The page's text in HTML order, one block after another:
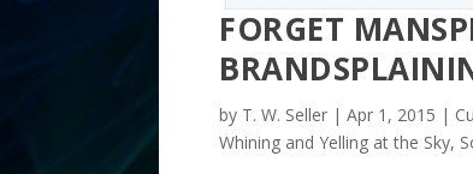
FORGET
by T. W. Seller | Apr 1, 2015 |
Whining and Yelling at the Sky,